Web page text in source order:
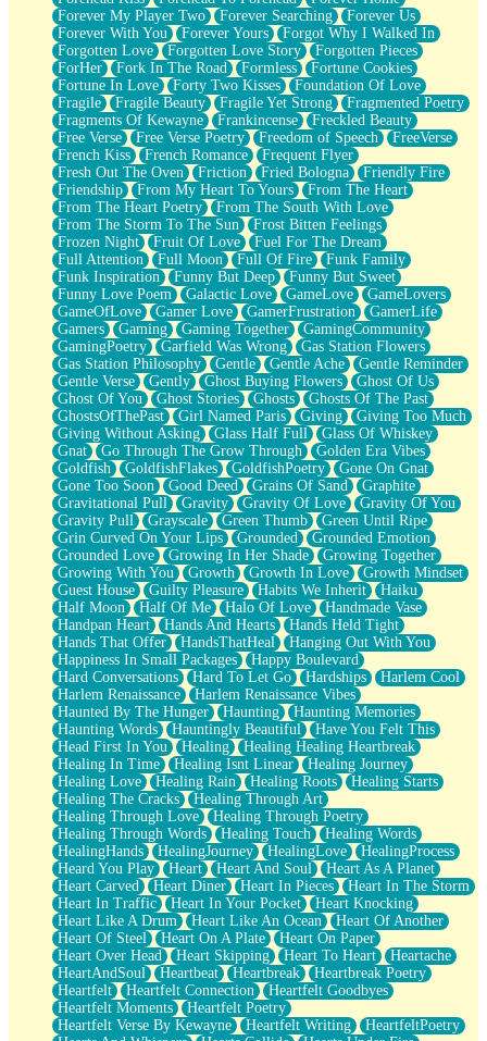
Forever My Player Two
Forever Searching
Forever Us
Forever With You
Forever Yours
Forgot Why I Walked In
Forgotten Love
Forgotten Love Story
Forgotten Pieces
ForHer
Fork In The Road Formless
Fortune Cookies
Fortune In Love
Forty Two Kisses
Foundation Of Love
Fragile
Fragile Beauty Fragile Yet Strong
Fragmented Poetry
Fragments Of Kewayne
Frankincense
Freckled Beauty
Free Verse
Free Verse Poetry Freedom of Speech
FreeVerse
French Kiss
French Romance
Frequent Flyer
Fresh Out The Oven
Friction Fried Bologna
Friendly Fire
Friendship
From My Heart To Yours
From The Heart
From The Heart Poetry
From The South With Love
From The Storm To The Sun
Frost Bitten Feelings
Frozen Night
Fruit Of Love
Fuel For The Dream
Full Attention
Full Moon Full Of Fire
Funk Family
Funk Inspiration
Funny But Deep
Funny But Sweet
Funny Love Poem
Galactic Love GameLove
GameLovers
GameOfLove
Gamer Love GamerFrustration
GamerLife
Gamers
Gaming Gaming Together
GamingCommunity
GamingPoetry
Garfield Was Wrong
Gas Station Flowers
Gas Station Philosophy
Gentle Gentle Ache
Gentle Reminder
Gentle Verse
Gently Ghost Buying Flowers
Ghost Of Us
Ghost Of You
Ghost Stories Ghosts
Ghosts Of The Past
GhostsOfThePast
Girl Named Paris Giving
Giving Too Much
Giving Without Asking
Glass Half Full
Glass Of Whiskey
Gnat
Go Through The Grow Through
Golden Era Vibes
Goldfish
GoldfishFlakes GoldfishPoetry
Gone On Gnat
Gone Too Soon
Good Deed Grains Of Sand
Graphite
Gravitational Pull
Gravity Gravity Of Love
Gravity Of You
Gravity Pull
Grayscale Green Thumb
Green Until Ripe
Grin Curved On Your Lips
Grounded
Grounded Emotion
Grounded Love
Growing In Her Shade
Growing Together
Growing With You
Growth Growth In Love
Growth Mindset
Guest House
Guilty Pleasure Habits We Inherit
Haiku
Half Moon
Half Of Me Halo Of Love
Handmade Vase
Handpan Heart
Hands And Hearts
Hands Held Tight
Hands That Offer
HandsThatHeal
Hanging Out With You
Happiness In Small Packages
Happy Boulevard
Hard Conversations
Hard To Let Go Hardships
Harlem Cool
Harlem Renaissance
Harlem Renaissance Vibes
Haunted By The Hunger
Haunting
Haunting Memories
Haunting Words
Hauntingly Beautiful
Have You Felt This
Head First In You
Healing
Healing Healing Heartbreak
Healing In Time
Healing Isnt Linear
Healing Journey
Healing Love
Healing Rain Healing Roots
Healing Starts
Healing The Cracks
Healing Through Art
Healing Through Love
Healing Through Poetry
Healing Through Words
Healing Touch
Healing Words
HealingHands
HealingJourney HealingLove
HealingProcess
Heard You Play
Heart Heart And Soul
Heart As A Planet
Heart Carved
Heart Diner Heart In Pieces
Heart In The Storm
Heart In Traffic
Heart In Your Pocket
Heart Knocking
Heart Like A Drum
Heart Like An Ocean
Heart Of Another
Heart Of Steel
Heart On A Plate
Heart On Paper
Heart Over Head
Heart Skipping Heart To Heart
Heartache
HeartAndSoul
Heartbeat Heartbreak
Heartbreak Poetry
Heartfelt
Heartfelt Connection
Heartfelt Goodbyes
Heartfelt Moments
Heartfelt Poetry
Heartfelt Verse By Kewayne
Heartfelt Writing
HeartfeltPoetry